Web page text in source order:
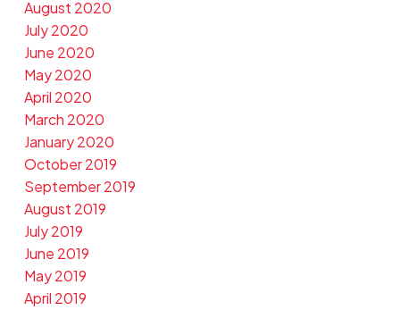
August 2020
July 2020
June 2020
May 2020
April 2020
March 2020
January 2020
October 2019
September 2019
August 2019
July 2019
June 2019
May 2019
April 2019